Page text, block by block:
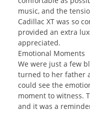
music, and the
Cadillac XT was so
provided an extra
appreciated.
Emotional Moments
We were just a few
turned to her father
could see the
moment to witness.
and it was a